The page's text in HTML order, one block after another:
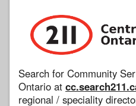
Search for Community
Ontario at
regional / speciality